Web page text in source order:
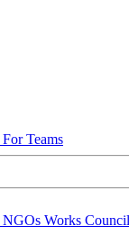
For Teams
NGOs Works